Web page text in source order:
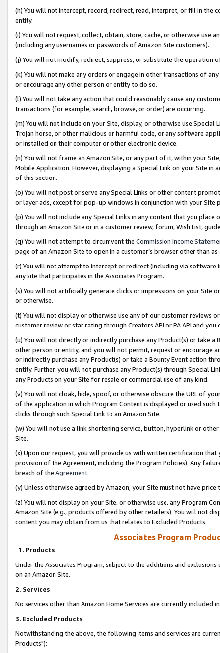
(h) You will not intercept, record, redirect, read, interpret, or fill in
entity.
(i) You will not request, collect, obtain, store, cache, or otherwise use
(including any usernames or passwords of Amazon Site customers).
(j) You will not modify, redirect, suppress, or substitute the operation
(k) You will not make any orders or engage in other transactions of
or encourage any other person or entity to do so.
(l) You will not take any action that could reasonably cause any
transactions (for example, search, browse, or order) are occurring.
(m) You will not include on your Site, display, or otherwise use
Trojan horse, or other malicious or harmful code, or any software
or installed on their computer or other electronic device.
(n) You will not frame an Amazon Site, or any part of it, within your
Mobile Application. However, displaying a Special Link on your Site
of this section.
(o) You will not post or serve any Special Links or other content
or layer ads, except for pop-up windows in conjunction with your
(p) You will not include any Special Links in any content that you
through an Amazon Site or in a customer review, forum, Wish List,
(q) You will not attempt to circumvent the Commission Income
page of an Amazon Site to open in a customer’s browser other than
(r) You will not attempt to intercept or redirect (including via software
any site that participates in the Associates Program.
(s) You will not artificially generate clicks or impressions on your Site
or otherwise.
(t) You will not display or otherwise use any of our customer reviews
customer review or star rating through Creators API or PA API and
(u) You will not directly or indirectly purchase any Product(s) or take
other person or entity, and you will not permit, request or encourage
or indirectly purchase any Product(s) or take a Bounty Event action
entity. Further, you will not purchase any Product(s) through Special
any Products on your Site for resale or commercial use of any kind.
(v) You will not cloak, hide, spoof, or otherwise obscure the URL of
of the application in which Program Content is displayed or used
clicks through such Special Link to an Amazon Site.
(w) You will not use a link shortening service, button, hyperlink or
Site.
(x) Upon our request, you will provide us with written certification
provision of the Agreement, including the Program Policies). Any
breach of the Agreement.
(y) Unless otherwise agreed by Amazon, your Site must not have
(z) You will not display on your Site, or otherwise use, any Program
Amazon Site (e.g., products offered by other retailers). You will not
content you may obtain from us that relates to Excluded Products.
Associates Program
1. Products
Under the Associates Program, subject to the additions and
on an Amazon Site.
2. Services
No services other than Amazon Home Services are currently included
3. Excluded Products
Notwithstanding the above, the following items and services are
Products"):